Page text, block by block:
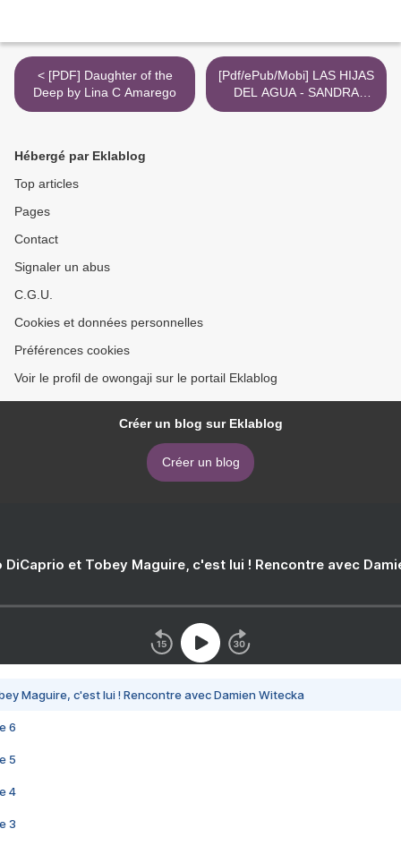
< [PDF] Daughter of the
Deep by Lina C Amarego
[Pdf/ePub/Mobi] LAS HIJAS
DEL AGUA - SANDRA
BARNEDA descargar ebook
Hébergé par Eklablog
Top articles
Pages
Contact
Signaler un abus
C.G.U.
Cookies et données personnelles
Préférences cookies
Voir le profil de owongaji sur le portail Eklablog
Créer un blog sur Eklablog
Créer un blog
DiCaprio et Tobey Maguire, c'est lui ! Rencontre avec
Maguire, c'est lui ! Rencontre avec Damien Witecka
6
5
4
3